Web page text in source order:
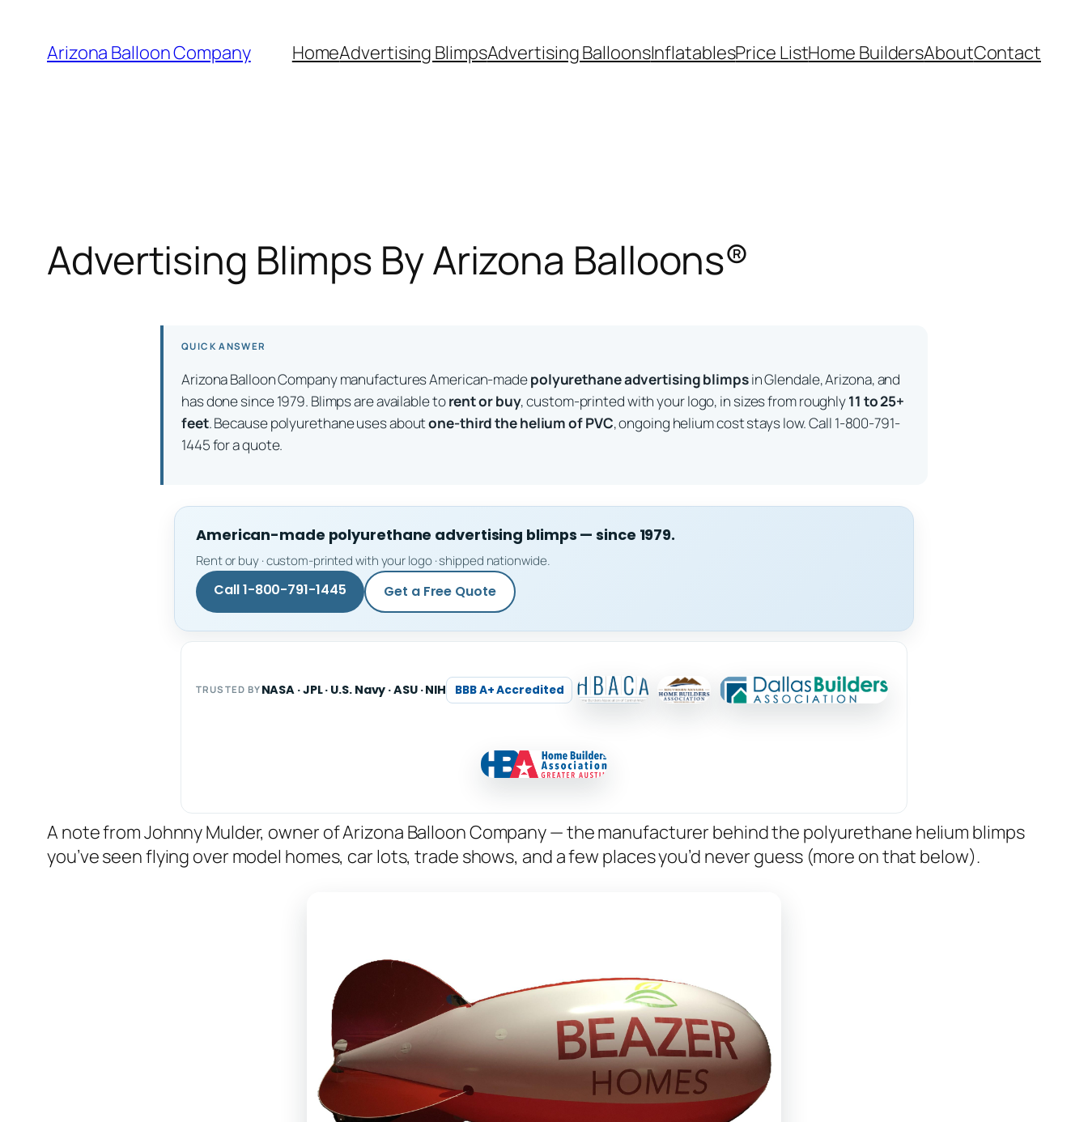
content
Arizona Balloon Company HomeAdvertising BlimpsAdvertising BalloonsInflatablesPrice ListHome BuildersAboutContact
Advertising Blimps By Arizona Balloons®
QUICK ANSWER
Arizona Balloon Company manufactures American-madepolyurethane advertising blimpsin Glendale, Arizona, and
has done since 1979. Blimps are available torent or buy, custom-printed with your logo, in sizes from roughly11 to 25+
feet. Because polyurethane uses aboutone-third the helium of PVC, ongoing helium cost stays low. Call 1-800-791-
1445 for a quote.
American-made polyurethane advertising blimps — since 1979.
Rent or buy · custom-printed with your logo · shipped nationwide.
Call 1-800-791-1445 Get a Free Quote
TRUSTED BY NASA · JPL · U.S. Navy · ASU · NIH BBB A+ Accredited
A note from Johnny Mulder, owner of Arizona Balloon Company — the manufacturer behind the polyurethane helium blimps
you’ve seen flying over model homes, car lots, trade shows, and a few places you’d never guess (more on that below).